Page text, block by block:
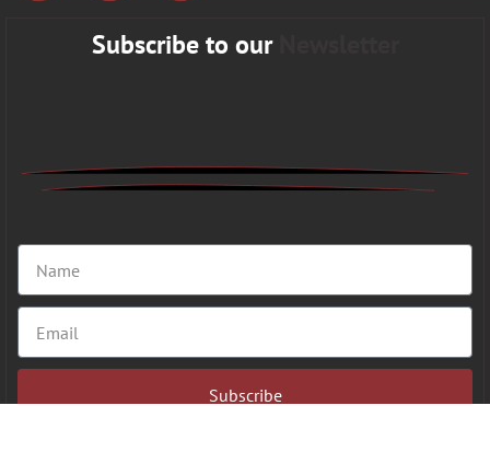
Subscribe to our
Subscribe